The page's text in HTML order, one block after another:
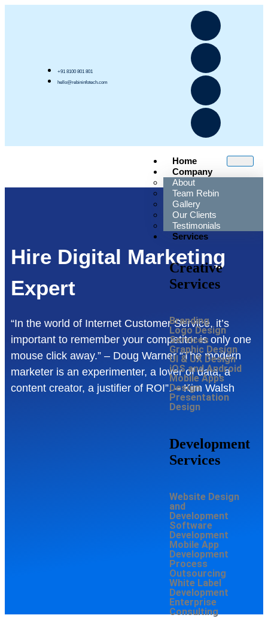
+91 8100 801 801
hello@rebininfotech.com
Home
Company
About
Team Rebin
Gallery
Our Clients
Testimonials
Services
Creative
Services
Branding
Logo Design
Services
Graphic Design
UI & UX Design
iOS and Android
Mobile Apps
Design
Presentation
Design
Development
Services
Website Design
and
Development
Software
Development
Mobile App
Development
Process
Outsourcing
White Label
Development
Enterprise
Consulting
Hire Digital Marketing
Expert
“In the world of Internet Customer Service, it’s
important to remember your competitor is only one
mouse click away.” – Doug Warner “The modern
marketer is an experimenter, a lover of data, a
content creator, a justifier of ROI”. – Kim Walsh